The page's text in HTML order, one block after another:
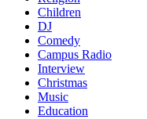
Children
DJ
Comedy
Campus Radio
Interview
Christmas
Music
Education